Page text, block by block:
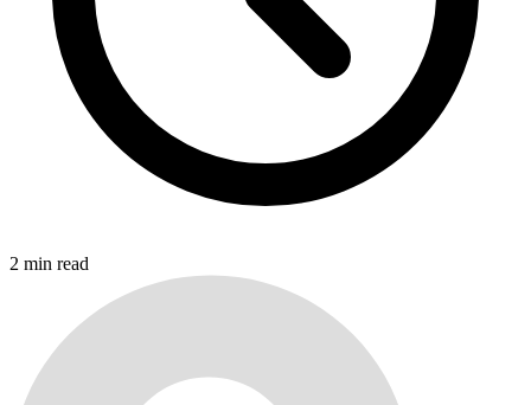
2 min read